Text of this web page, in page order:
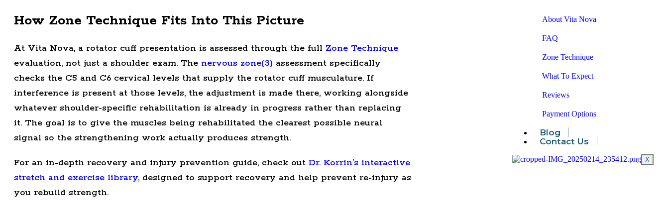
About Vita Nova
FAQ
Zone Technique
What To Expect
Reviews
Payment Options
Blog
Contact Us
X
How Zone Technique Fits Into This Picture
At Vita Nova, a rotator cuff presentation is assessed through the full Zone Technique
evaluation, not just a shoulder exam. The nervous zone(3) assessment specifically
checks the C5 and C6 cervical levels that supply the rotator cuff musculature. If
interference is present at those levels, the adjustment is made there, working alongside
whatever shoulder-specific rehabilitation is already in progress rather than replacing
it. The goal is to give the muscles being rehabilitated the clearest possible neural
signal so the strengthening work actually produces strength.
For an in-depth recovery and injury prevention guide, check out Dr. Korrin’s interactive
stretch and exercise library, designed to support recovery and help prevent re-injury as
you rebuild strength.